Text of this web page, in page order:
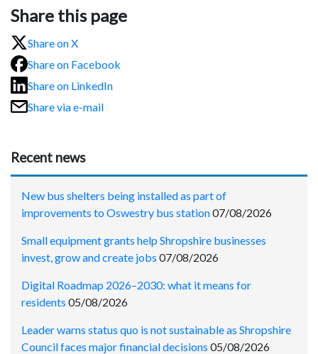
Share this page
Share on X
Share on Facebook
Share on LinkedIn
Share via e-mail
Recent news
New bus shelters being installed as part of
improvements to Oswestry bus station07/08/2026
Small equipment grants help Shropshire businesses
invest, grow and create jobs 07/08/2026
Digital Roadmap 2026–2030: what it means for
residents 05/08/2026
Leader warns status quo is not sustainable as Shropshire
Council faces major financial decisions 05/08/2026